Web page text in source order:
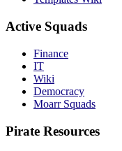
Active Squads
Finance
IT
Wiki
Democracy
Moarr Squads
Pirate Resources